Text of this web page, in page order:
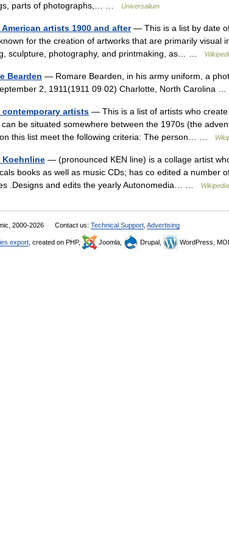
parts of photographs,… …
Universalium
artists 1900 and after— This is a list by date
for the creation of artworks that are primarily visual
sculpture, photography, and printmaking, as… …
Bearden — Romare Bearden, in his army uniform, a
2, 1911(1911 09 02) Charlotte, North Carolina …
contemporary artists — This is a list of artists who
can be situated somewhere between the 1970s (the
this list meet the following criteria: The person… …
Koehnline — (pronounced KEN line) is a collage artist
books as well as music CDs; has co edited a number
.Designs and edits the yearly Autonomedia… …
Wikipedia
2000-2026 Contact us: Technical Support Advertising
export , created on PHP, Joomla, Drupal, WordPress,